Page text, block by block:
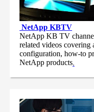
NetApp KBTV
NetApp KB TV
related videos covering
configuration, how-to
NetApp products.